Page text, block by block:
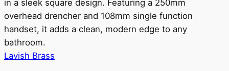
in a sleek square design. Featuring a 250mm
overhead drencher and 108mm single function
handset, it adds a clean, modern edge to any
bathroom.
Lavish Brass